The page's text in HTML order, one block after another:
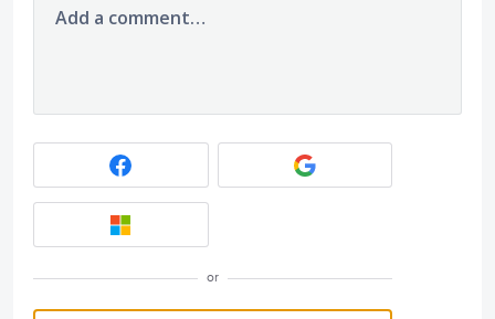
Add a comment…
or